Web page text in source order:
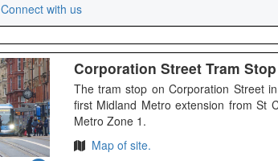
Connect with us
Corporation Street Tram Stop
The tram stop on Corporation Street
first Midland Metro extension from St
Metro Zone 1.
Map of site.